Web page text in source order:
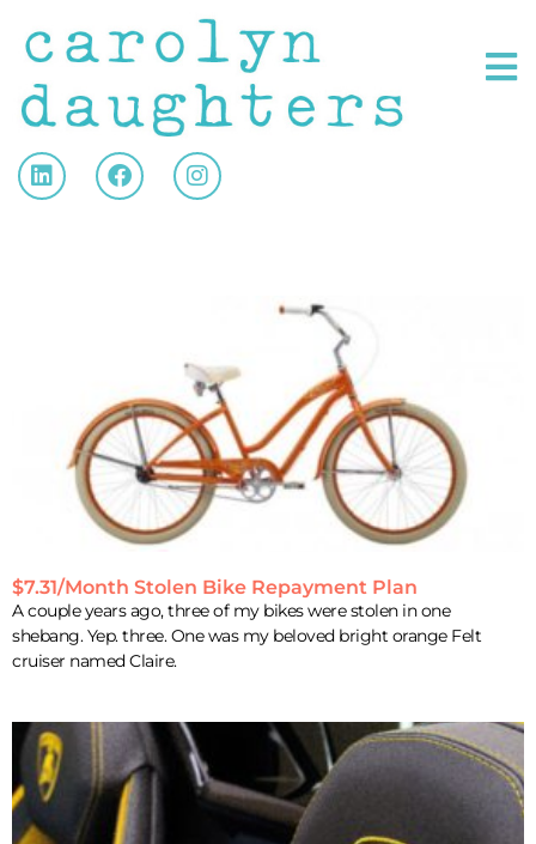
$7.31/Month Stolen Bike Repayment Plan
A couple years ago, three of my bikes were stolen in one
shebang. Yep. three. One was my beloved bright orange Felt
cruiser named Claire.